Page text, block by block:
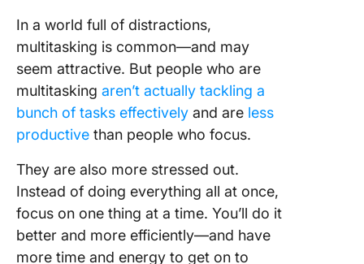
In a world full of distractions,
multitasking is common—and may
seem attractive. But people who are
multitasking aren’t actually tackling a
bunch of tasks effectively and are less
productive than people who focus.
They are also more stressed out.
Instead of doing everything all at once,
focus on one thing at a time. You’ll do it
better and more efficiently—and have
more time and energy to get on to